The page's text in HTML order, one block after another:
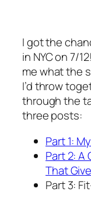
I got the
in NYC on 7/
me what the
I’d throw
through the
three posts:
Part 1:
Part 2: A
That
Part 3: